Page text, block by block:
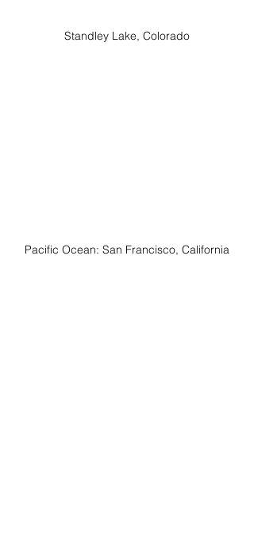
Standley Lake, Colorado
Pacific Ocean: San Francisco, California